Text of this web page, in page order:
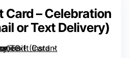
Card – Celebration
or Text Delivery)